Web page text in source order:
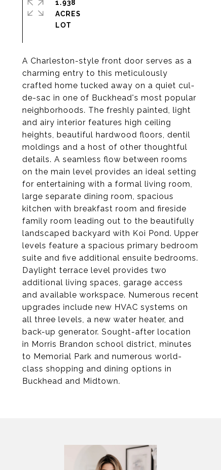
A Charleston-style front door serves as a
charming entry to this meticulously
crafted home tucked away on a quiet cul-
de-sac in one of Buckhead's most popular
neighborhoods. The freshly painted, light
and airy interior features high ceiling
heights, beautiful hardwood floors, dentil
moldings and a host of other thoughtful
details. A seamless flow between rooms
on the main level provides an ideal setting
for entertaining with a formal living room,
large separate dining room, spacious
kitchen with breakfast room and fireside
family room leading out to the beautifully
landscaped backyard with Koi Pond. Upper
levels feature a spacious primary bedroom
suite and five additional ensuite bedrooms.
Daylight terrace level provides two
additional living spaces, garage access
and available workspace. Numerous recent
upgrades include new HVAC systems on
all three levels, a new water heater, and
back-up generator. Sought-after location
in Morris Brandon school district, minutes
to Memorial Park and numerous world-
class shopping and dining options in
Buckhead and Midtown.
1.938
ACRES